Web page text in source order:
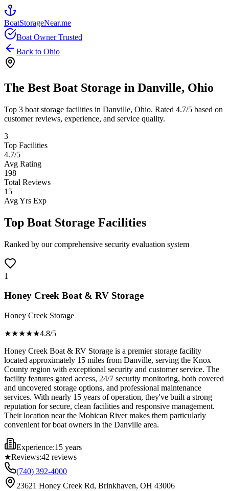
BoatStorageNear.me
Boat Owner Trusted
Back to Ohio
The Best Boat Storage in Danville, Ohio
Top 3 boat storage facilities in Danville, Ohio. Rated 4.7/5 based on
customer reviews, experience, and service quality.
3
Top Facilities
4.7/5
Avg Rating
198
Total Reviews
15
Avg Yrs Exp
Top Boat Storage Facilities
Ranked by our comprehensive security evaluation system
1
Honey Creek Boat & RV Storage
Honey Creek Storage
★★★★★4.8/5
Honey Creek Boat & RV Storage is a premier storage facility
located approximately 15 miles from Danville, serving the Knox
County region with exceptional security and customer service. The
facility features gated access, 24/7 security monitoring, both covered
and uncovered storage options, and professional maintenance
services. With nearly 15 years of operation, they've built a strong
reputation for secure, clean facilities and responsive management.
Their location near the Mohican River makes them particularly
convenient for boat owners in the Danville area.
Experience:15 years
★Reviews:42 reviews
(740) 392-4000
23621 Honey Creek Rd, Brinkhaven, OH 43006